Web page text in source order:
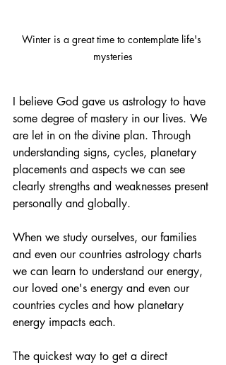
Winter is a great time to contemplate life's
mysteries
I believe God gave us astrology to have
some degree of mastery in our lives. We
are let in on the divine plan. Through
understanding signs, cycles, planetary
placements and aspects we can see
clearly strengths and weaknesses present
personally and globally.
When we study ourselves, our families
and even our countries astrology charts
we can learn to understand our energy,
our loved one's energy and even our
countries cycles and how planetary
energy impacts each.
The quickest way to get a direct